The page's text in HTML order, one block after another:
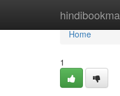
Home
Home
1